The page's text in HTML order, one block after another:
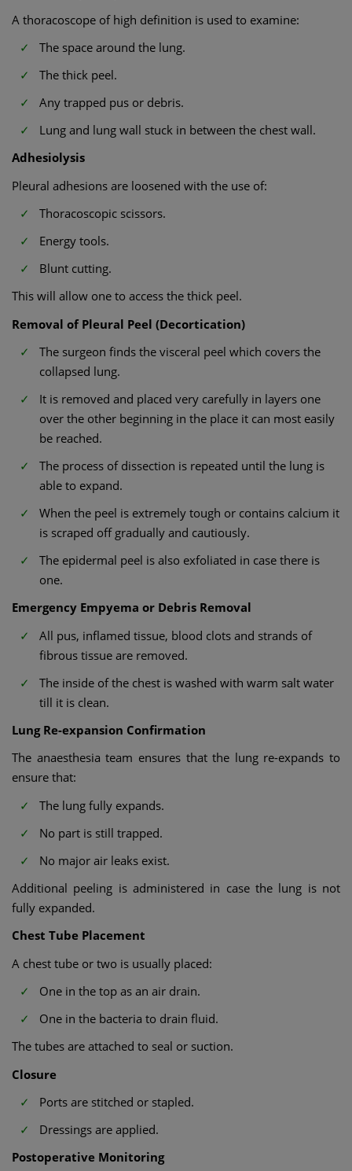
A thoracoscope of high definition is used to examine:
The space around the lung.
The thick peel.
Any trapped pus or debris.
Lung and lung wall stuck in between the chest wall.
Adhesiolysis
Pleural adhesions are loosened with the use of:
Thoracoscopic scissors.
Energy tools.
Blunt cutting.
This will allow one to access the thick peel.
Removal of Pleural Peel (Decortication)
The surgeon finds the visceral peel which covers the
collapsed lung.
It is removed and placed very carefully in layers one
over the other beginning in the place it can most easily
be reached.
The process of dissection is repeated until the lung is
able to expand.
When the peel is extremely tough or contains calcium it
is scraped off gradually and cautiously.
The epidermal peel is also exfoliated in case there is
one.
Emergency Empyema or Debris Removal
All pus, inflamed tissue, blood clots and strands of
fibrous tissue are removed.
The inside of the chest is washed with warm salt water
till it is clean.
Lung Re-expansion Confirmation
The anaesthesia team ensures that the lung re-expands to
ensure that:
The lung fully expands.
No part is still trapped.
No major air leaks exist.
Additional peeling is administered in case the lung is not
fully expanded.
Chest Tube Placement
A chest tube or two is usually placed:
One in the top as an air drain.
One in the bacteria to drain fluid.
The tubes are attached to seal or suction.
Closure
Ports are stitched or stapled.
Dressings are applied.
Postoperative Monitoring